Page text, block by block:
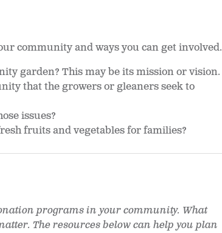
community and ways you can get involved.
garden? This may be its mission or vision.
that the growers or gleaners seek to
issues?
fruits and vegetables for families?
programs in your community. What
The resources below can help you plan